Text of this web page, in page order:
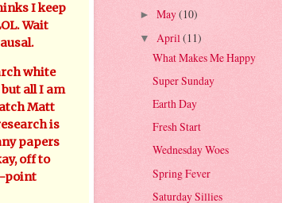
I keep
Wait
white
all I am
Matt
is
papers
off to
point
► May(10)
▼ April(11)
What Makes Me Happy
Super Sunday
Earth Day
Fresh Start
Wednesday Woes
Spring Fever
Saturday Sillies